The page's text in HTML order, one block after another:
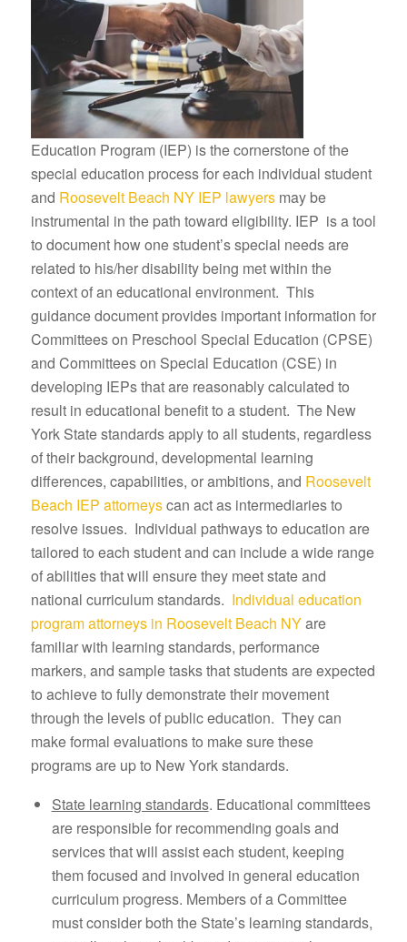
Education Program (IEP) is the cornerstone of the
special education process for each individual student
and Roosevelt Beach NY IEP lawyersmay be
instrumental in the path toward eligibility. IEP is a tool
to document how one student’s special needs are
related to his/her disability being met within the
context of an educational environment. This
guidance document provides important information for
Committees on Preschool Special Education (CPSE)
and Committees on Special Education (CSE) in
developing IEPs that are reasonably calculated to
result in educational benefit to a student. The New
York State standards apply to all students, regardless
of their background, developmental learning
differences, capabilities, or ambitions, and Roosevelt
Beach IEP attorneyscan act as intermediaries to
resolve issues. Individual pathways to education are
tailored to each student and can include a wide range
of abilities that will ensure they meet state and
national curriculum standards. Individual education
program attorneys in Roosevelt Beach NYare
familiar with learning standards, performance
markers, and sample tasks that students are expected
to achieve to fully demonstrate their movement
through the levels of public education. They can
make formal evaluations to make sure these
programs are up to New York standards.
State learning standards. Educational committees
are responsible for recommending goals and
services that will assist each student, keeping
them focused and involved in general education
curriculum progress. Members of a Committee
must consider both the State’s learning standards,